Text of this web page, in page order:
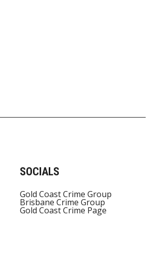
SOCIALS
Gold Coast Crime Group
Brisbane Crime Group
Gold Coast Crime Page